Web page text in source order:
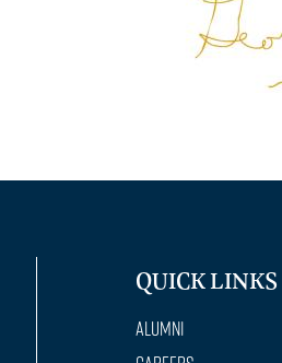
QUICK LINKS
Alumni